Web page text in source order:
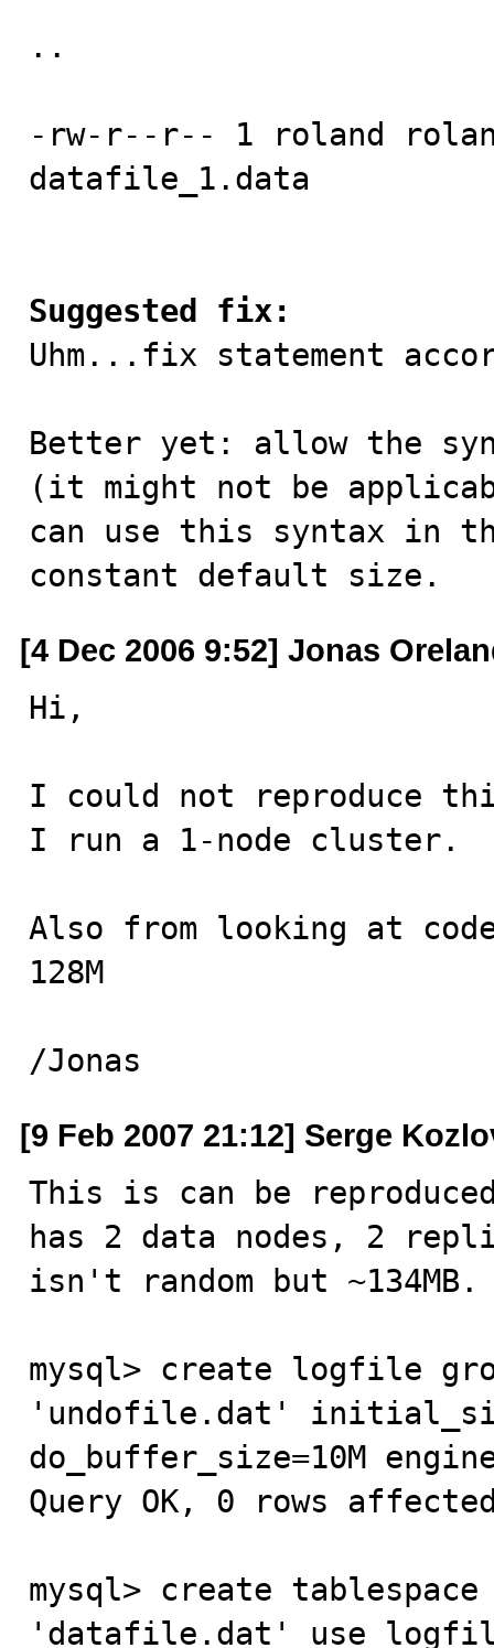
..
-rw-r--r-- 1 roland roland
datafile_1.data
Suggested fix:
Uhm...fix statement
Better yet: allow the
(it might not be
can use this syntax in
constant default size.
[4 Dec 2006 9:52] Jonas
Hi,
I could not reproduce
I run a 1-node cluster.
Also from looking at
128M
/Jonas
[9 Feb 2007 21:12] Serge
This is can be
has 2 data nodes, 2
isn't random but ~134MB.
mysql> create logfile
'undofile.dat'
do_buffer_size=10M
Query OK, 0 rows
mysql> create
'datafile.dat' use